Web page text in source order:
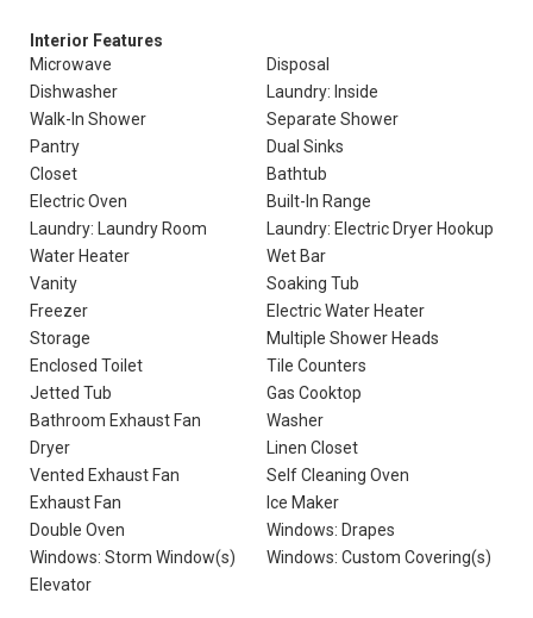
Interior Features
Microwave
Disposal
Dishwasher
Laundry: Inside
Walk-In Shower
Separate Shower
Pantry
Dual Sinks
Closet
Bathtub
Electric Oven
Built-In Range
Laundry: Laundry Room
Laundry: Electric Dryer Hookup
Water Heater
Wet Bar
Vanity
Soaking Tub
Freezer
Electric Water Heater
Storage
Multiple Shower Heads
Enclosed Toilet
Tile Counters
Jetted Tub
Gas Cooktop
Bathroom Exhaust Fan
Washer
Dryer
Linen Closet
Vented Exhaust Fan
Self Cleaning Oven
Exhaust Fan
Ice Maker
Double Oven
Windows: Drapes
Windows: Storm Window(s)
Windows: Custom Covering(s)
Elevator